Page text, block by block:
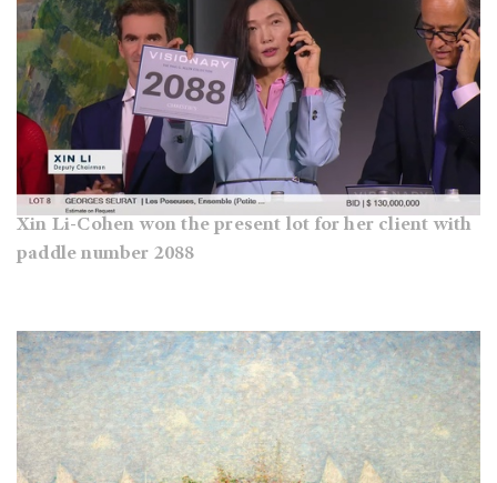
Xin Li-Cohen won the present lot for her client with
paddle number 2088